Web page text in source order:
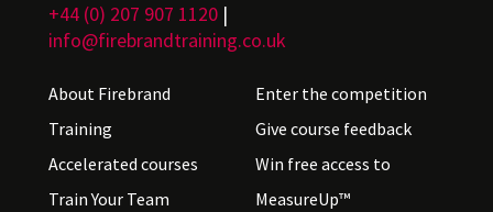
+44 (0) 207 907 1120 |
info@firebrandtraining.co.uk
About Firebrand
Training
Accelerated courses
Train Your Team
Enter the competition
Give course feedback
Win free access to
MeasureUp™